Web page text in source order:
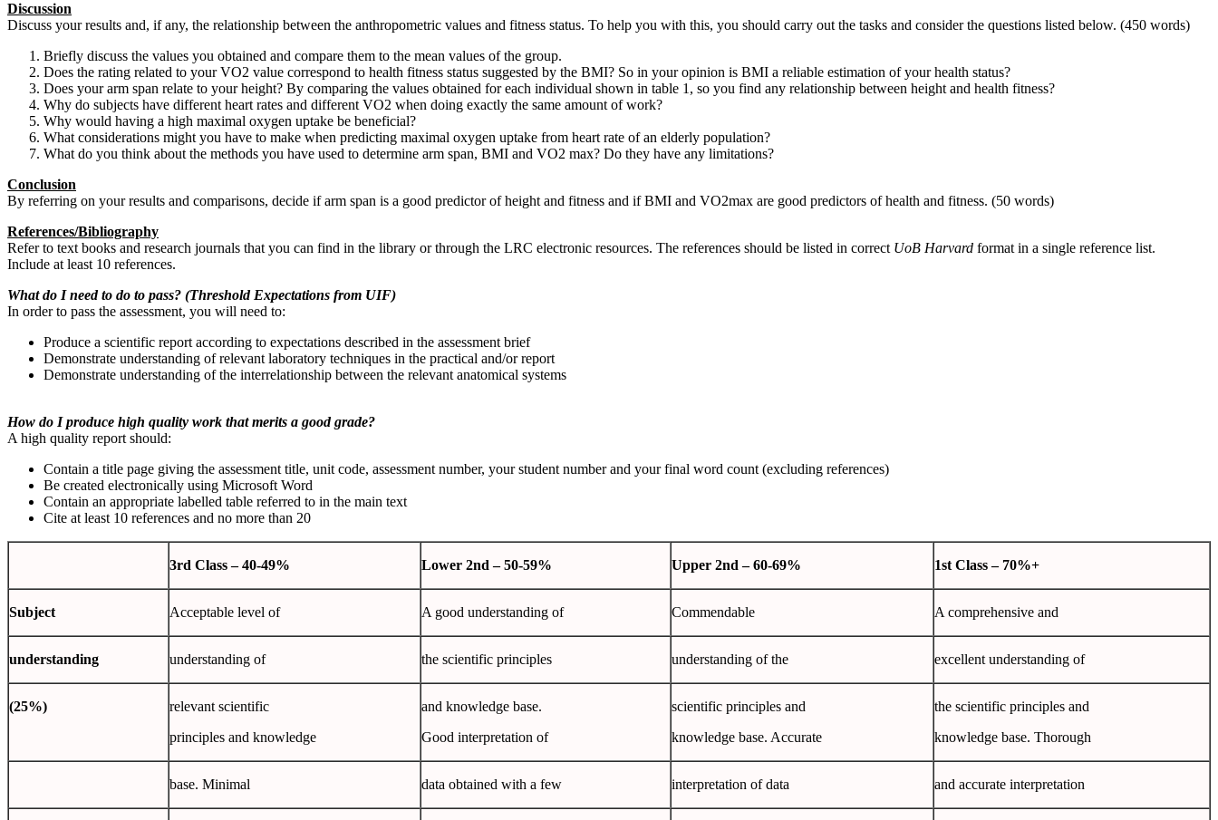
Discussion
Discuss your results and, if any, the relationship between the anthropometric values and fitness status. To help you with this, you should carry out the tasks and consider the questions listed below. (450 words)
Briefly discuss the values you obtained and compare them to the mean values of the group.
Does the rating related to your VO2 value correspond to health fitness status suggested by the BMI? So in your opinion is BMI a reliable estimation of your health status?
Does your arm span relate to your height? By comparing the values obtained for each individual shown in table 1, so you find any relationship between height and health fitness?
Why do subjects have different heart rates and different VO2 when doing exactly the same amount of work?
Why would having a high maximal oxygen uptake be beneficial?
What considerations might you have to make when predicting maximal oxygen uptake from heart rate of an elderly population?
What do you think about the methods you have used to determine arm span, BMI and VO2 max? Do they have any limitations?
Conclusion
By referring on your results and comparisons, decide if arm span is a good predictor of height and fitness and if BMI and VO2max are good predictors of health and fitness. (50 words)
References/Bibliography
Refer to text books and research journals that you can find in the library or through the LRC electronic resources. The references should be listed in correct UoB Harvard format in a single reference list.
Include at least 10 references.
What do I need to do to pass? (Threshold Expectations from UIF)
In order to pass the assessment, you will need to:
Produce a scientific report according to expectations described in the assessment brief
Demonstrate understanding of relevant laboratory techniques in the practical and/or report
Demonstrate understanding of the interrelationship between the relevant anatomical systems
How do I produce high quality work that merits a good grade?
A high quality report should:
Contain a title page giving the assessment title, unit code, assessment number, your student number and your final word count (excluding references)
Be created electronically using Microsoft Word
Contain an appropriate labelled table referred to in the main text
Cite at least 10 references and no more than 20
3rd Class – 40-49% Lower 2nd– 50-59% Upper 2nd– 60-69% 1st Class– 70%+
Subject Acceptable level of A good understanding of Commendable A comprehensive and
understanding understanding of the scientific principles understanding of the excellent understanding of
(25%)
relevant scientific
principles and knowledge
and knowledge base.
Good interpretation of
scientific principles and
knowledge base. Accurate
the scientific principles and
knowledge base. Thorough
base. Minimal data obtained with a few interpretation of data and accurate interpretation